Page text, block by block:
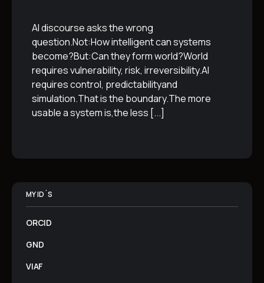
AI discourse asks the wrong
question.Not:How intelligent can systems
become?But:Can they form world?World
requires vulnerability, risk, irreversibility.AI
requires control, predictabilityand
simulation.That is the boundary.The more
usable a system is,the less [...]
MY ID´S
ORCID
GND
VIAF